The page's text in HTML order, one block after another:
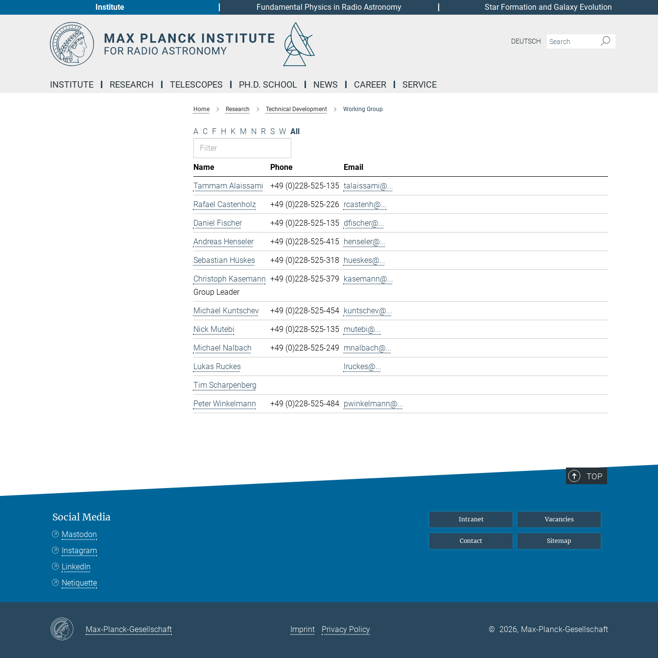
Institute Fundamental Physics in Radio Astronomy Star Formation and Galaxy Evolution
DEUTSCH
INSTITUTE RESEARCH TELESCOPES PH.D. SCHOOL NEWS CAREER SERVICE
Home Research Technical Development Working Group
A C F H K M N R S W All
Name Phone
Email
Tammam Alaissami
+49 (0)228-525-135 talaissami@...
Rafael Castenholz
+49 (0)228-525-226 rcastenh@...
Daniel Fischer
+49 (0)228-525-135 dfischer@...
Andreas Henseler
+49 (0)228-525-415 henseler@...
Sebastian Hüskes
+49 (0)228-525-318 hueskes@...
Christoph Kasemann
Group Leader
+49 (0)228-525-379 kasemann@...
Michael Kuntschev +49 (0)228-525-454 kuntschev@...
Nick Mutebi
+49 (0)228-525-135 mutebi@...
Michael Nalbach
+49 (0)228-525-249 mnalbach@...
Lukas Ruckes
lruckes@...
Tim Scharpenberg
Peter Winkelmann
+49 (0)228-525-484 pwinkelmann@...
TOP
Social Media
Mastodon
Instagram
LinkedIn
Netiquette
Intranet Vacancies
Contact Sitemap
Max-Planck-Gesellschaft Imprint Privacy Policy © 2026, Max-Planck-Gesellschaft